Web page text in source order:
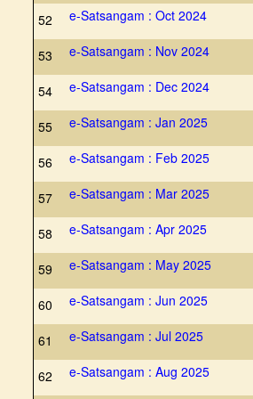
52 e-Satsangam : Oct 2024
53 e-Satsangam : Nov 2024
54 e-Satsangam : Dec 2024
55 e-Satsangam : Jan 2025
56 e-Satsangam : Feb 2025
57 e-Satsangam : Mar 2025
58 e-Satsangam : Apr 2025
59 e-Satsangam : May 2025
60 e-Satsangam : Jun 2025
61 e-Satsangam : Jul 2025
62
e-Satsangam : Aug 2025